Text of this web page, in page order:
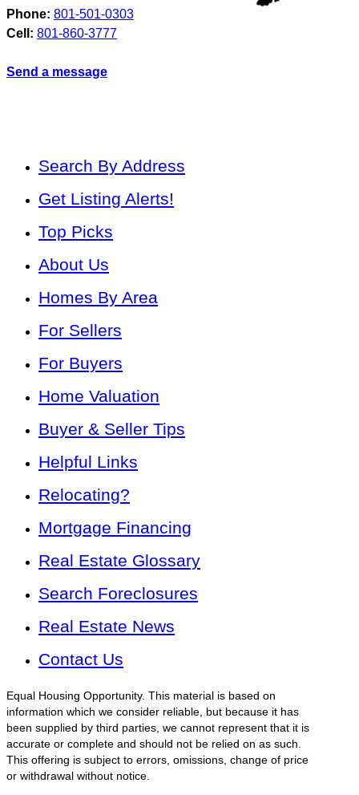
Phone: 801-501-0303
Cell: 801-860-3777
Send a message
Search By Address
Get Listing Alerts!
Top Picks
About Us
Homes By Area
For Sellers
For Buyers
Home Valuation
Buyer & Seller Tips
Helpful Links
Relocating?
Mortgage Financing
Real Estate Glossary
Search Foreclosures
Real Estate News
Contact Us
Equal Housing Opportunity. This material is based on
information which we consider reliable, but because it has
been supplied by third parties, we cannot represent that it is
accurate or complete and should not be relied on as such.
This offering is subject to errors, omissions, change of price
or withdrawal without notice.